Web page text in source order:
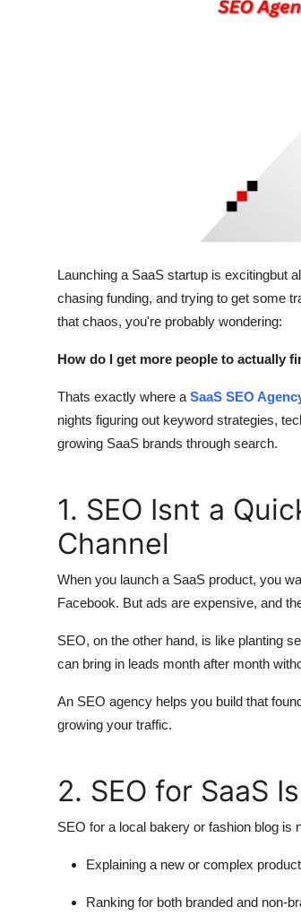
Top 10
Launching a SaaS startup is excitingbut
chasing funding, and trying to get some
that chaos, you're probably wondering:
How do I get more people to actually
Thats exactly where a SaaS SEO
nights figuring out keyword strategies,
growing SaaS brands through search.
1. SEO Isnt a
Channel
When you launch a SaaS product, you
Facebook. But ads are expensive, and
SEO, on the other hand, is like planting
can bring in leads month after month
An SEO agency helps you build that
growing your traffic.
2. SEO for SaaS
SEO for a local bakery or fashion blog
Explaining a new or complex product
Ranking for both branded and non-